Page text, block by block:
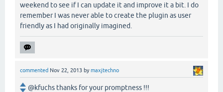
weekend to see if I can update it and improve it a bit. I do
remember I was never able to create the plugin as user
friendly as I had originally imagined.
commented Nov 22, 2013 bymaxjtechno
@kfuchs thanks for your promptness !!!